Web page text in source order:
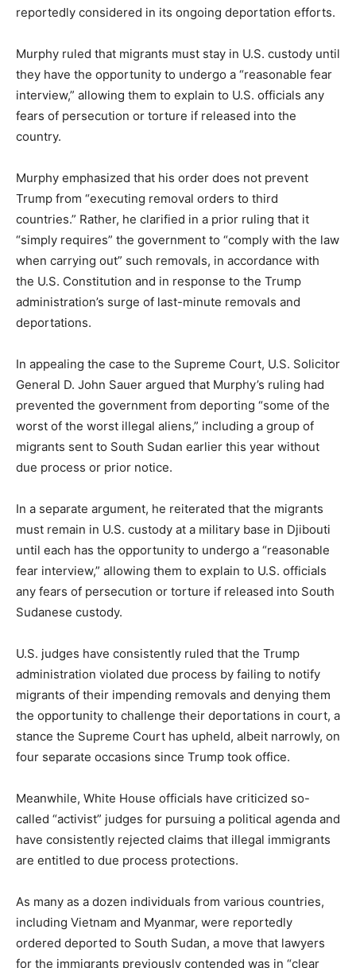
reportedly considered in its ongoing deportation efforts.
Murphy ruled that migrants must stay in U.S. custody until
they have the opportunity to undergo a “reasonable fear
interview,” allowing them to explain to U.S. officials any
fears of persecution or torture if released into the
country.
Murphy emphasized that his order does not prevent
Trump from “executing removal orders to third
countries.” Rather, he clarified in a prior ruling that it
“simply requires” the government to “comply with the law
when carrying out” such removals, in accordance with
the U.S. Constitution and in response to the Trump
administration’s surge of last-minute removals and
deportations.
In appealing the case to the Supreme Court, U.S. Solicitor
General D. John Sauer argued that Murphy’s ruling had
prevented the government from deporting “some of the
worst of the worst illegal aliens,” including a group of
migrants sent to South Sudan earlier this year without
due process or prior notice.
In a separate argument, he reiterated that the migrants
must remain in U.S. custody at a military base in Djibouti
until each has the opportunity to undergo a “reasonable
fear interview,” allowing them to explain to U.S. officials
any fears of persecution or torture if released into South
Sudanese custody.
U.S. judges have consistently ruled that the Trump
administration violated due process by failing to notify
migrants of their impending removals and denying them
the opportunity to challenge their deportations in court, a
stance the Supreme Court has upheld, albeit narrowly, on
four separate occasions since Trump took office.
Meanwhile, White House officials have criticized so-
called “activist” judges for pursuing a political agenda and
have consistently rejected claims that illegal immigrants
are entitled to due process protections.
As many as a dozen individuals from various countries,
including Vietnam and Myanmar, were reportedly
ordered deported to South Sudan, a move that lawyers
for the immigrants previously contended was in “clear